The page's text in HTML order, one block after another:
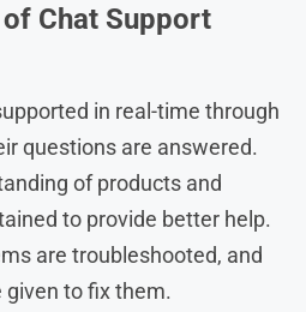
Chat Support
in real-time through
questions are answered.
of products and
to provide better help.
are troubleshooted, and
to fix them.